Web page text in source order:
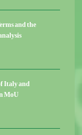
and the
Italy and
MoU